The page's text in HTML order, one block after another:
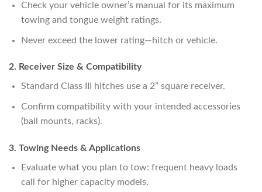
Check your vehicle owner’s manual for its maximum
towing and tongue weight ratings.
Never exceed the lower rating—hitch or vehicle.
2. Receiver Size & Compatibility
Standard Class III hitches use a 2” square receiver.
Confirm compatibility with your intended accessories
(ball mounts, racks).
3. Towing Needs & Applications
Evaluate what you plan to tow: frequent heavy loads
call for higher capacity models.